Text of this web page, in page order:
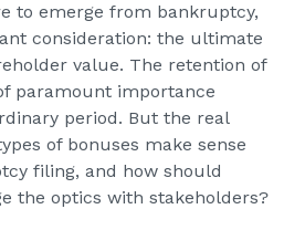
to emerge from bankruptcy,
consideration: the ultimate
value. The retention of
paramount importance
period. But the real
of bonuses make sense
filing, and how should
the optics with stakeholders?